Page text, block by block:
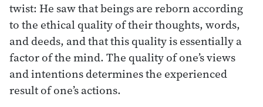
twist: He saw that beings are reborn according
to the ethical quality of their thoughts, words,
and deeds, and that this quality is essentially a
factor of the mind. The quality of one’s views
and intentions determines the experienced
result of one’s actions.